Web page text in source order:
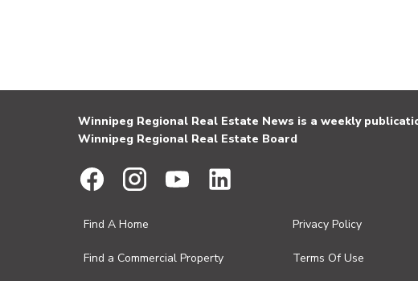
Winnipeg Regional Real Estate News is a weekly
Winnipeg Regional Real Estate Board
Find A Home
Find a Commercial Property
Privacy Policy
Terms Of Use